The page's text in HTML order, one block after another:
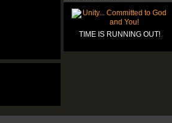
TIME IS RUNNING OUT!